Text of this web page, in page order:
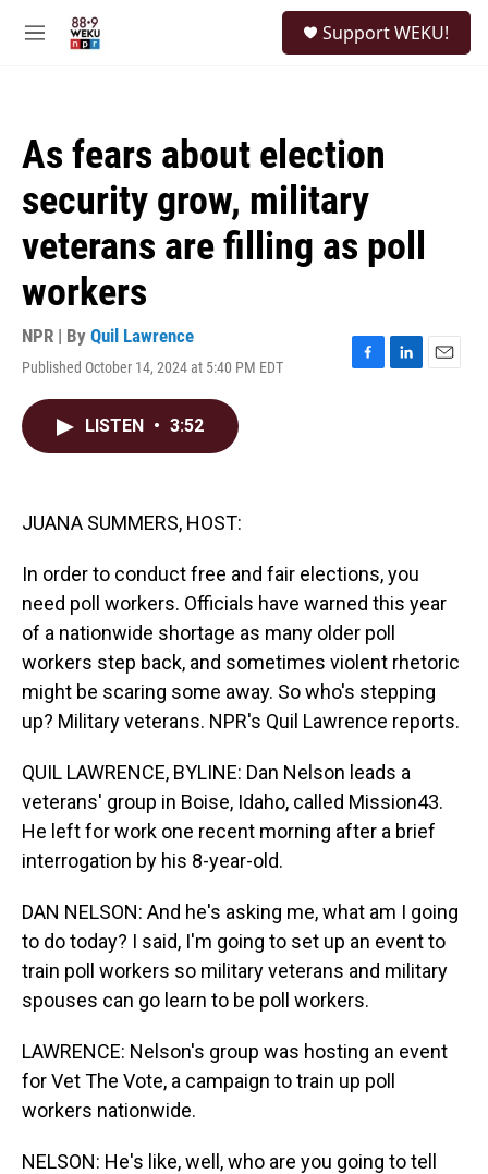
M
Support WEKU!
As fears about election
security grow, military
veterans are filling as poll
workers
NPR | By Quil Lawrence
Published October 14, 2024 at 5:40 PM EDT
F
L
E
LISTEN • 3:52
JUANA SUMMERS, HOST:
In order to conduct free and fair elections, you
need poll workers. Officials have warned this year
of a nationwide shortage as many older poll
workers step back, and sometimes violent rhetoric
might be scaring some away. So who's stepping
up? Military veterans. NPR's Quil Lawrence reports.
QUIL LAWRENCE, BYLINE: Dan Nelson leads a
veterans' group in Boise, Idaho, called Mission43.
He left for work one recent morning after a brief
interrogation by his 8-year-old.
DAN NELSON: And he's asking me, what am I going
to do today? I said, I'm going to set up an event to
train poll workers so military veterans and military
spouses can go learn to be poll workers.
LAWRENCE: Nelson's group was hosting an event
for Vet The Vote, a campaign to train up poll
workers nationwide.
NELSON: He's like, well, who are you going to tell